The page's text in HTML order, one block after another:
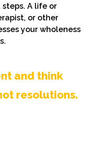
A life or
or other
your wholeness
and think
resolutions.